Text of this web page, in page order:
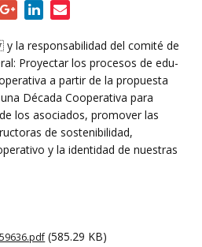
la responsabilidad del comité de
Proyectar los procesos de edu-
a partir de la propuesta
Década Cooperativa para
los asociados, promover las
de sostenibilidad,
y la identidad de nuestras
(585.29 KB)